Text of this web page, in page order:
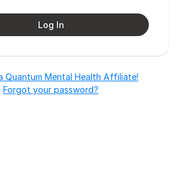
Log In
Quantum Mental Health Affiliate!
Forgot your password?